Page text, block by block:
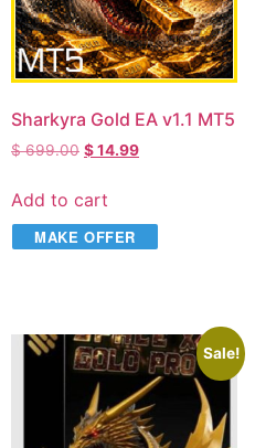
Sharkyra Gold EA v1.1 MT5
$699.00 $14.99
Add to cart
MAKE OFFER
Sale!